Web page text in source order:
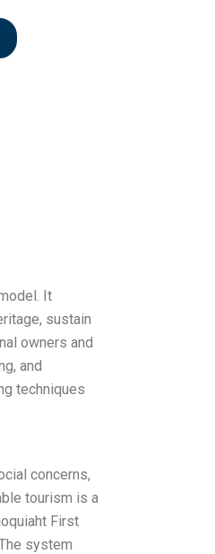
It
sustain
owners and
and
techniques
concerns,
tourism is a
First
system